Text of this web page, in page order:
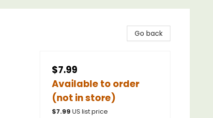
Go back
$7.99
Available to order
(not in store)
$7.99 US list price